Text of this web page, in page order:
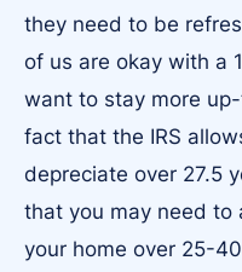
they need to be
of us are okay with a
want to stay more
fact that the IRS
depreciate over 27.5
that you may need to
your home over 25-